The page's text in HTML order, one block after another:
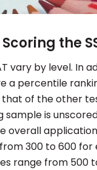
Scoring the
vary by level. In
a percentile
of the other
sample is
overall
300 to 600 for
range from 500